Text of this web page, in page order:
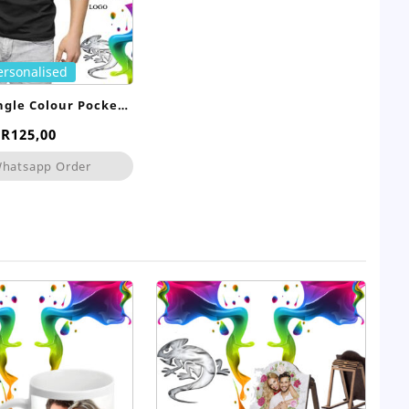
Colour Pocket
Print
R125,00
Order